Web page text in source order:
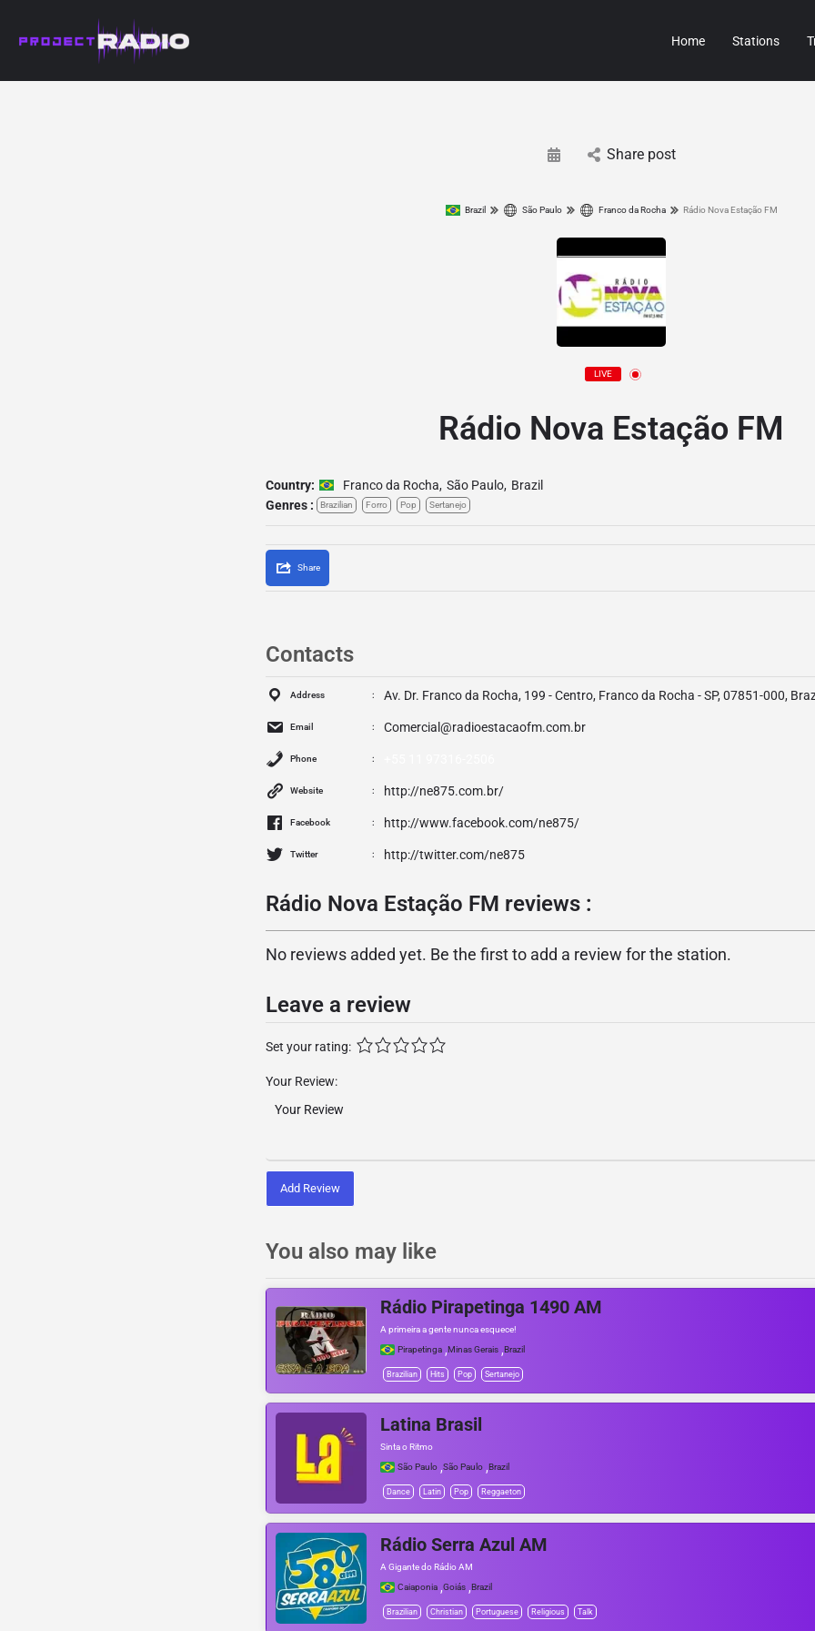
Home Stations
Share post
Brazil São Paulo Franco da Rocha Rádio Nova Estação FM
LIVE
Rádio Nova Estação FM
Country: Franco da Rocha, São Paulo, Brazil
Genres :
Brazilian Forro Pop Sertanejo
Share
Contacts
Address Av. Dr. Franco da Rocha, 199 - Centro, Franco da Rocha - SP, 07851-000,
Email Comercial@radioestacaofm.com.br
Phone
Website http://ne875.com.br/
Facebook http://www.facebook.com/ne875/
Twitter http://twitter.com/ne875
Rádio Nova Estação FM reviews :
No reviews added yet. Be the first to add a review for the station.
Leave a review
Set your rating:
Your Review:
Add Review
You also may like
Rádio Pirapetinga 1490 AM
A primeira a gente nunca esquece!
Pirapetinga ,Minas Gerais ,Brazil
Brazilian Hits Pop Sertanejo
Latina Brasil
Sinta o Ritmo
São Paulo ,São Paulo ,Brazil
Dance Latin Pop Reggaeton
Rádio Serra Azul AM
A Gigante do Rádio AM
Caiaponia ,Goiás ,Brazil
Brazilian Christian Portuguese Religious Talk